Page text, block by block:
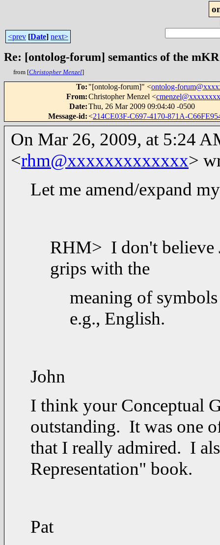
<prev [Date] next>
Re: [ontolog-forum] semantics of the
from [Christopher Menzel]
To: "[ontolog-forum]" <ontolog-
From:Christopher Menzel <cmenzel@xxxxxxxx
Date:Thu, 26 Mar 2009 09:04:40 -0500
Message-id:<214CE03F-C697-4170-871A-
On Mar 26, 2009, at 5:24
<rhm@xxxxxxxxxxxxx>
Let me amend/expand
RHM> I don't believe
grips with the
meaning of
e.g., English.
John
I think your Conceptual
outstanding. It was one
that I really admired. I
Representation" book.
Pat